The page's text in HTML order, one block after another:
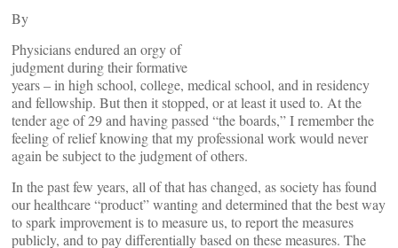
By
Physicians endured an orgy of
judgment during their formative
years – in high school, college, medical school, and in residency
and fellowship. But then it stopped, or at least it used to. At the
tender age of 29 and having passed “the boards,” I remember the
feeling of relief knowing that my professional work would never
again be subject to the judgment of others.
In the past few years, all of that has changed, as society has found
our healthcare “product” wanting and determined that the best way
to spark improvement is to measure us, to report the measures
publicly, and to pay differentially based on these measures. The